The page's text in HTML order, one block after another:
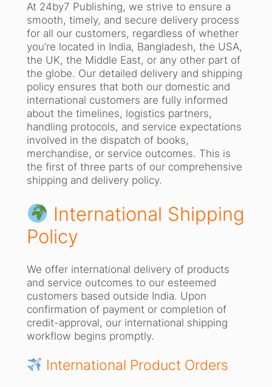
At 24by7 Publishing, we strive to ensure a
smooth, timely, and secure delivery process
for all our customers, regardless of whether
you’re located in India, Bangladesh, the USA,
the UK, the Middle East, or any other part of
the globe. Our detailed delivery and shipping
policy ensures that both our domestic and
international customers are fully informed
about the timelines, logistics partners,
handling protocols, and service expectations
involved in the dispatch of books,
merchandise, or service outcomes. This is
the first of three parts of our comprehensive
shipping and delivery policy.
International Shipping
Policy
We offer international delivery of products
and service outcomes to our esteemed
customers based outside India. Upon
confirmation of payment or completion of
credit-approval, our international shipping
workflow begins promptly.
International Product Orders